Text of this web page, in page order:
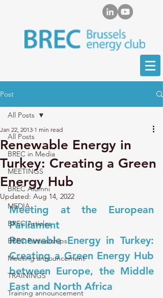
Post
All Posts
BREC in Media
MEETINGS
BREC Alumni
MEDIA
BREC Articles
BREC Partnerships
Meeting announcement
TRAININGS
Training announcement
All Posts
Renewable Energy in
Turkey: Creating a Green
Energy Hub
Jan 22, 2013 1 min read
Updated: Aug 14, 2022
Meeting at the European
Parliament
Renewable Energy in Turkey:
Creating a Green Energy Hub
between Europe, the Middle
East and North Africa